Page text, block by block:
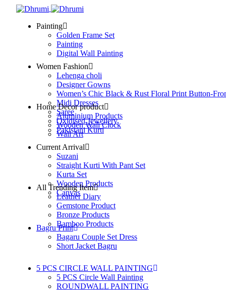
Painting
Golden Frame Set
Painting
Digital Wall Painting
Women Fashion
Lehenga choli
Designer Gowns
Women’s Chic Black & Rust Floral Print Button-
Midi Dresses
Saree
Oxidised Jewellery
Pakistani Kurti
Home Decor product
Aluminium Products
Wooden Wall Clock
Wall Art
Current Arrival
Suzani
Straight Kurti With Pant Set
Kurta Set
Wooden Products
Canvas
All Trending Item
Leather Diary
Gemstone Product
Bronze Products
Bamboo Products
Bagru Print
Bagaru Couple Set Dress
Short Jacket Bagru
5 PCS CIRCLE WALL PAINTING
5 PCS Circle Wall Painting
ROUNDWALL PAINTING